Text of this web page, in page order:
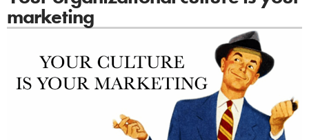
marketing